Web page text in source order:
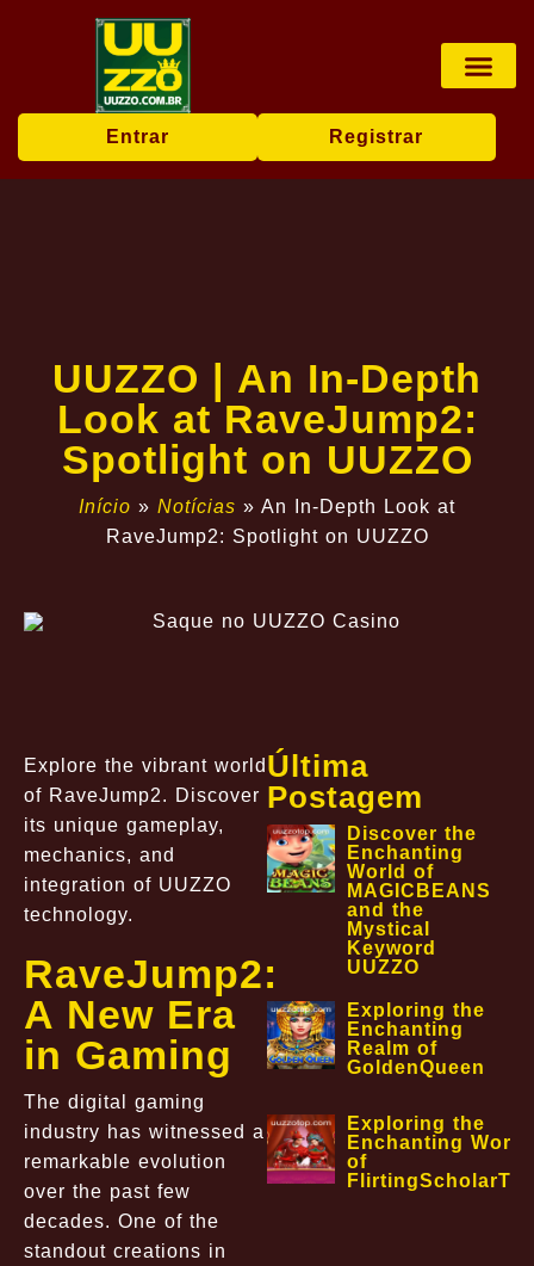
Entrar Registrar
UUZZO | An In-Depth
Look at RaveJump2:
Spotlight on UUZZO
Início » Notícias » An In-Depth Look at
RaveJump2: Spotlight on UUZZO
Explore the vibrant world
of RaveJump2. Discover
its unique gameplay,
mechanics, and
integration of UUZZO
technology.
RaveJump2:
A New Era
in Gaming
The digital gaming
industry has witnessed a
remarkable evolution
over the past few
decades. One of the
standout creations in
Última
Postagem
Discover the
Enchanting
World of
MAGICBEANS
and the
Mystical
Keyword
UUZZO
Exploring the
Enchanting
Realm of
GoldenQueen
Exploring the
Enchanting World
of